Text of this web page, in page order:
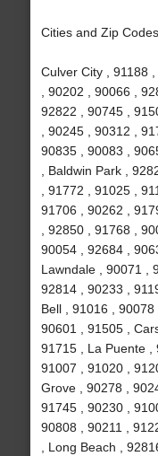
Cities and Zip
Culver City , 91188
, 90202 , 90066 ,
92822 , 90745 ,
, 90245 , 90312 ,
90835 , 90083 ,
, Baldwin Park ,
, 91772 , 91025 ,
91706 , 90262 ,
, 92850 , 91768 ,
90054 , 92684 ,
Lawndale , 90071 ,
92814 , 90233 ,
Bell , 91016 , 90078
90601 , 91505 ,
91715 , La Puente ,
91007 , 91020 ,
Grove , 90278 ,
91745 , 90230 ,
90808 , 90211 ,
, Long Beach ,